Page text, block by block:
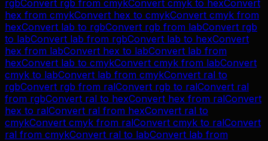
rgbConvert rgb from cmykConvert cmyk to hexConvert
hex from cmykConvert hex to cmykConvert cmyk from
hexConvert lab to rgbConvert rgb from labConvert rgb
to labConvert lab from rgbConvert lab to hexConvert
hex from labConvert hex to labConvert lab from
hexConvert lab to cmykConvert cmyk from labConvert
cmyk to labConvert lab from cmykConvert ral to
rgbConvert rgb from ralConvert rgb to ralConvert ral
from rgbConvert ral to hexConvert hex from ralConvert
hex to ralConvert ral from hexConvert ral to
cmykConvert cmyk from ralConvert cmyk to ralConvert
ral from cmykConvert ral to labConvert lab from